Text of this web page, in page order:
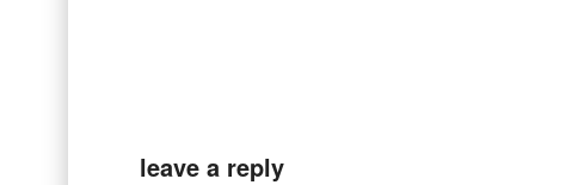
leave a reply